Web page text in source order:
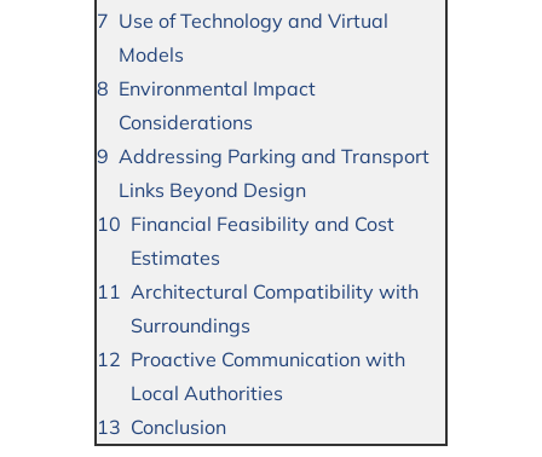
Use of Technology and Virtual
Models
Environmental Impact
Considerations
Addressing Parking and Transport
Links Beyond Design
Financial Feasibility and Cost
Estimates
Architectural Compatibility with
Surroundings
Proactive Communication with
Local Authorities
Conclusion